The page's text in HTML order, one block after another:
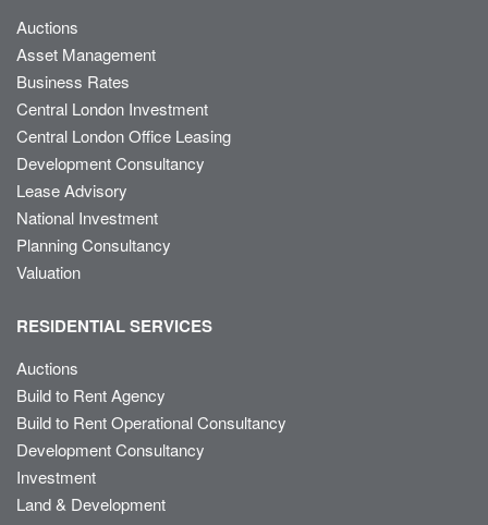
Auctions
Asset Management
Business Rates
Central London Investment
Central London Office Leasing
Development Consultancy
Lease Advisory
National Investment
Planning Consultancy
Valuation
RESIDENTIAL SERVICES
Auctions
Build to Rent Agency
Build to Rent Operational Consultancy
Development Consultancy
Investment
Land & Development